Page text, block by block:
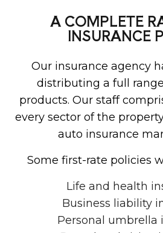
A COMPLETE
INSURANCE
Our insurance agency
distributing a full
products. Our staff
every sector of the
auto insurance
Some first-rate policies
Life and health
Business liability
Personal umbrella